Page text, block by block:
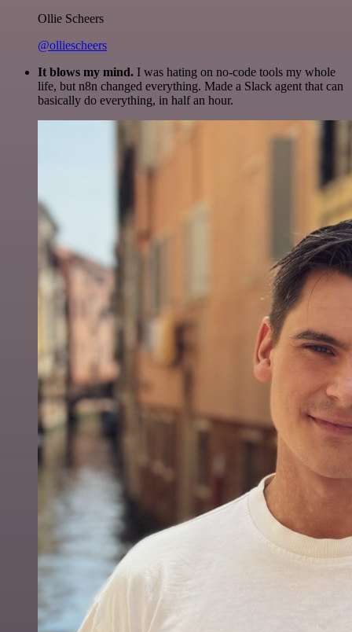
Ollie Scheers
@olliescheers
It blows my mind. I was hating on no-code tools my whole
life, but n8n changed everything. Made a Slack agent that can
basically do everything, in half an hour.